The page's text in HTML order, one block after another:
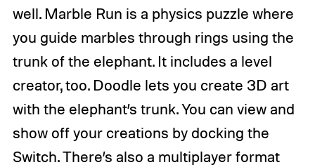
well. Marble Run is a physics puzzle where
you guide marbles through rings using the
trunk of the elephant. It includes a level
creator, too. Doodle lets you create 3D art
with the elephant’s trunk. You can view and
show off your creations by docking the
Switch. There’s also a multiplayer format